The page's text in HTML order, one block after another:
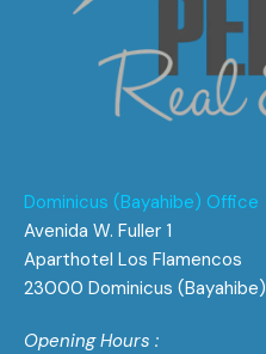
Dominicus (Bayahibe) Office
Avenida W. Fuller 1
Aparthotel Los Flamencos
23000 Dominicus (Bayahibe)
Opening Hours :